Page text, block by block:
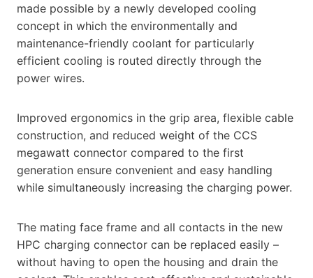
made possible by a newly developed cooling
concept in which the environmentally and
maintenance-friendly coolant for particularly
efficient cooling is routed directly through the
power wires.
Improved ergonomics in the grip area, flexible cable
construction, and reduced weight of the CCS
megawatt connector compared to the first
generation ensure convenient and easy handling
while simultaneously increasing the charging power.
The mating face frame and all contacts in the new
HPC charging connector can be replaced easily –
without having to open the housing and drain the